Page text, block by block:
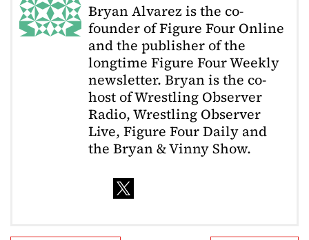
Bryan Alvarez is the co-
founder of Figure Four Online
and the publisher of the
longtime Figure Four Weekly
newsletter. Bryan is the co-
host of Wrestling Observer
Radio, Wrestling Observer
Live, Figure Four Daily and
the Bryan & Vinny Show.